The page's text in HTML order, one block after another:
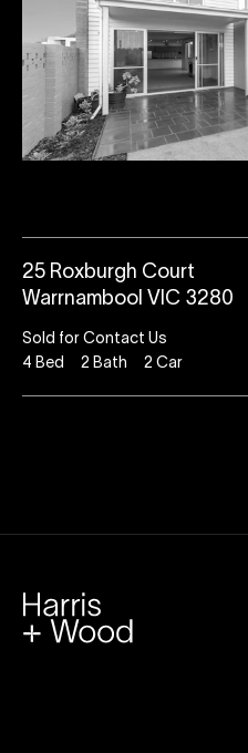
25 Roxburgh Court
Warrnambool VIC 3280
Sold for Contact Us
4 Bed 2 Bath 2 Car